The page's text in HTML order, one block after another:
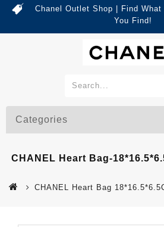
Chanel Outlet Shop | Find
You Find!
Categories
CHANEL Heart Bag-
CHANEL Heart Bag